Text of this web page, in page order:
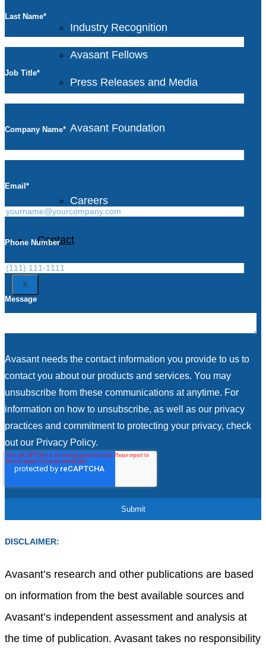
Industry Recognition
Avasant Fellows
Press Releases and Media
Avasant Foundation
Careers
Contact
X
Last Name*
Job Title*
Company Name*
Email *
Phone Number
Message
Avasant needs the contact information you provide to us to
contact you about our products and services. You may
unsubscribe from these communications at anytime. For
information on how to unsubscribe, as well as our privacy
practices and commitment to protecting your privacy, check
out our Privacy Policy.
DISCLAIMER:
Avasant’s research and other publications are based
on information from the best available sources and
Avasant’s independent assessment and analysis at
the time of publication. Avasant takes no responsibility